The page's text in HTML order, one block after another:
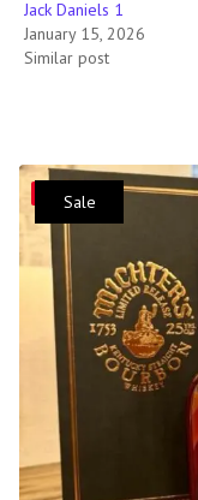
Jack Daniels 1
January 15, 2026
Similar post
Save
Sale